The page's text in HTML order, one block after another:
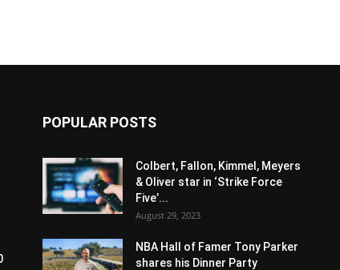
POPULAR POSTS
Colbert, Fallon, Kimmel, Meyers
& Oliver star in ‘Strike Force
Five’...
August 29, 2023
NBA Hall of Famer Tony Parker
shares his Dinner Party